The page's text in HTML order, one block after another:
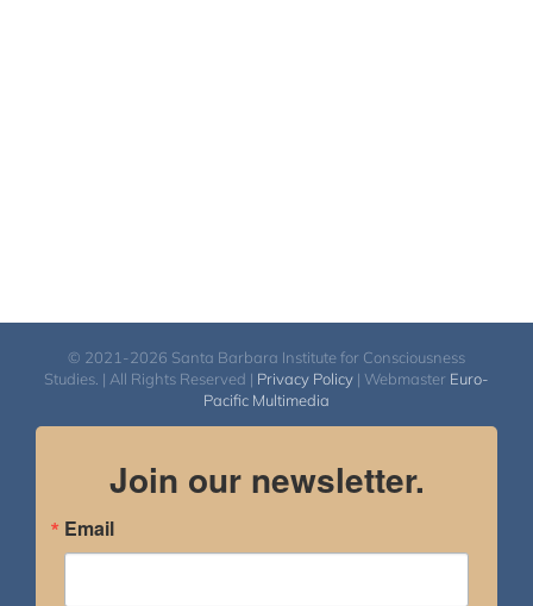
© 2021-2026 Santa Barbara Institute for Consciousness
Studies. | All Rights Reserved | Privacy Policy | Webmaster Euro-
Pacific Multimedia
Join our newsletter.
Email